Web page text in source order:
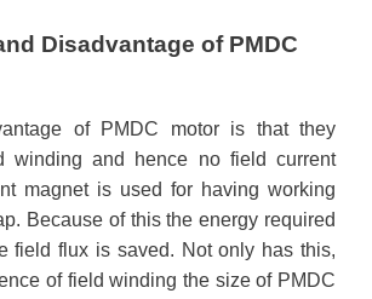
Disadvantage of PMDC
of PMDC motor is that they
winding and hence no field current
magnet is used for having working
Because of this the energy required
field flux is saved. Not only has this,
of field winding the size of PMDC